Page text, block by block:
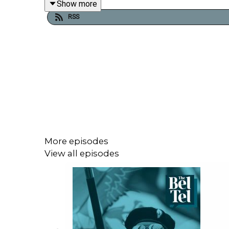
Irish nationalism coming from the people of the
Show more
RSS
More episodes
View all episodes